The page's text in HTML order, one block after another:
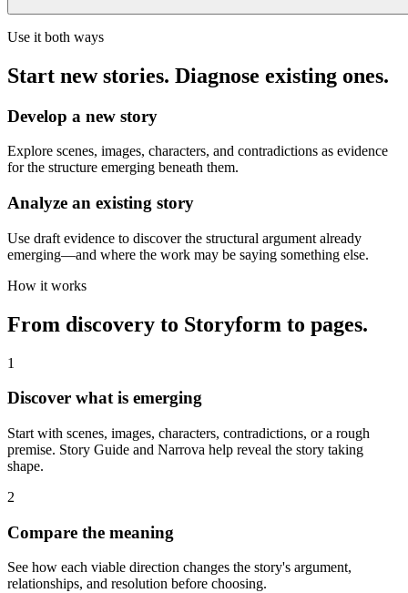
Use it both ways
Start new stories. Diagnose existing ones.
Develop a new story
Explore scenes, images, characters, and contradictions as evidence
for the structure emerging beneath them.
Analyze an existing story
Use draft evidence to discover the structural argument already
emerging—and where the work may be saying something else.
How it works
From discovery to Storyform to pages.
1
Discover what is emerging
Start with scenes, images, characters, contradictions, or a rough
premise. Story Guide and Narrova help reveal the story taking
shape.
2
Compare the meaning
See how each viable direction changes the story's argument,
relationships, and resolution before choosing.